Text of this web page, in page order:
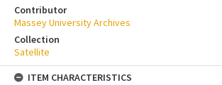
Contributor
Massey University Archives
Collection
Satellite
ITEM CHARACTERISTICS